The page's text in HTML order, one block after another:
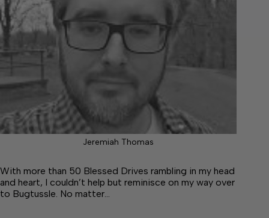
Jeremiah Thomas
With more than 50 Blessed Drives rambling in my head
and heart, I couldn’t help but reminisce on my way over
to Bugtussle. No matter…